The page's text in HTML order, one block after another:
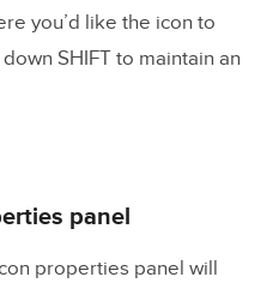
you’d like the icon to
SHIFT to maintain an
panel
properties panel will